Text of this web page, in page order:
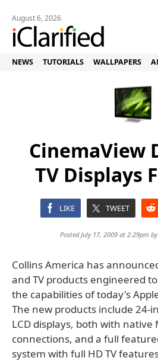
August 6, 2026
NEWS TUTORIALS WALLPAPERS
CinemaView
TV Displays
LIKE TWEET
Posted July 17, 2009 at 2:29pm by
Collins America has
and TV products engineered
the capabilities of today's
The new products include 24-
LCD displays, both with native
connections, and a full
system with full HD TV